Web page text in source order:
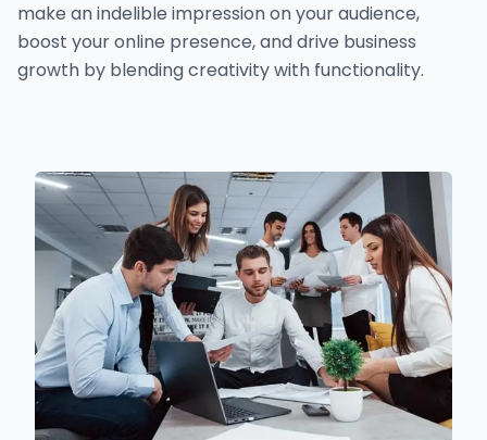
make an indelible impression on your audience,
boost your online presence, and drive business
growth by blending creativity with functionality.